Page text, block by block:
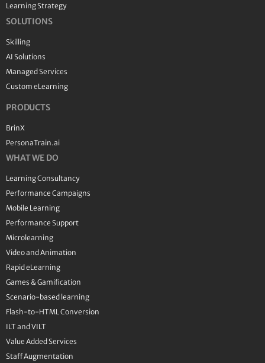
Learning Strategy
SOLUTIONS
Skilling
AI Solutions
Managed Services
Custom eLearning
PRODUCTS
BrinX
PersonaTrain.ai
WHAT WE DO
Learning Consultancy
Performance Campaigns
Mobile Learning
Performance Support
Microlearning
Video and Animation
Rapid eLearning
Games & Gamification
Scenario-based learning
Flash-to-HTML Conversion
ILT and VILT
Value Added Services
Staff Augmentation